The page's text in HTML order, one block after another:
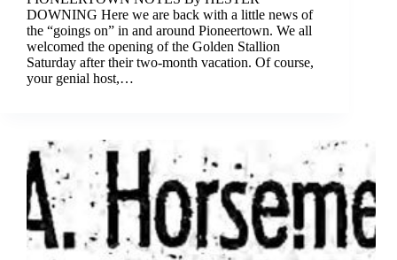
DOWNING Here we are back with a little news of
the “goings on” in and around Pioneertown. We all
welcomed the opening of the Golden Stallion
Saturday after their two-month vacation. Of course,
your genial host,…